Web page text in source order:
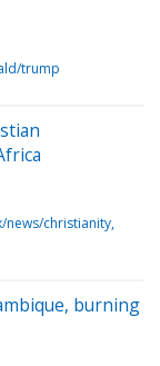
trump
news/christianity
burning